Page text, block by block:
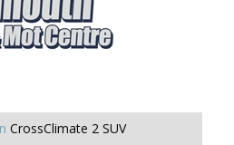
CrossClimate 2 SUV